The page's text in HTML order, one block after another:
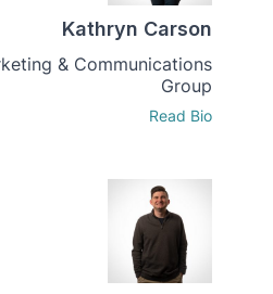
Kathryn Carson
& Communications
Group
Read Bio